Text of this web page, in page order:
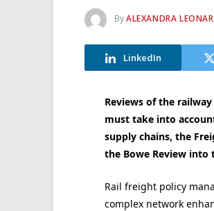
ByALEXANDRA
LinkedIn
Reviews of the
must take into
supply chains, the
the Bowe Review into
Rail freight policy
complex network